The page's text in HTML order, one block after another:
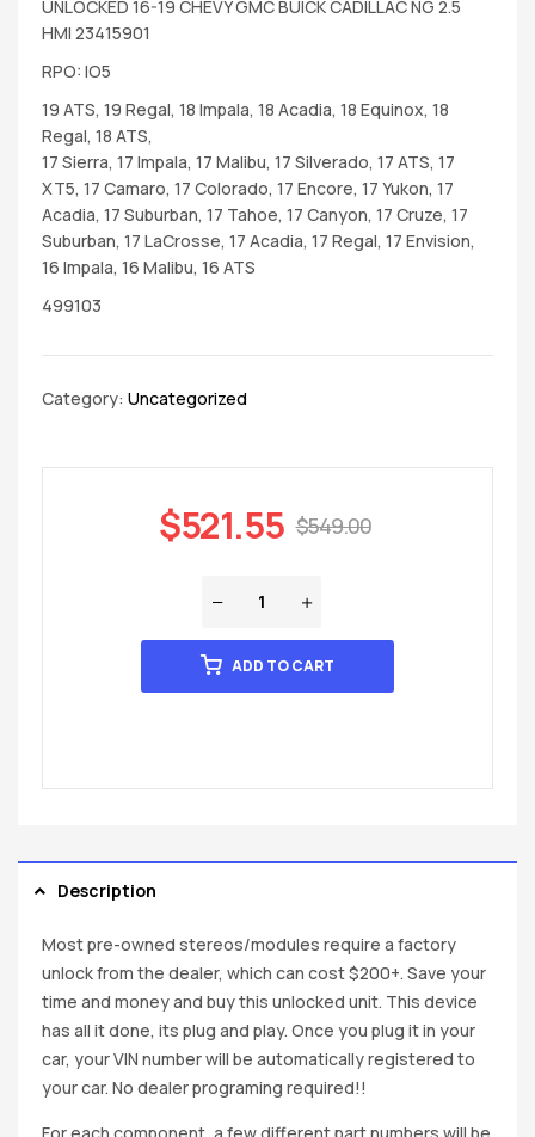
UNLOCKED 16-19 CHEVY GMC BUICK CADILLAC NG 2.5
HMI 23415901
RPO: IO5
19 ATS, 19 Regal, 18 Impala, 18 Acadia, 18 Equinox, 18
Regal, 18 ATS,
17 Sierra, 17 Impala, 17 Malibu, 17 Silverado, 17 ATS, 17
XT5, 17 Camaro, 17 Colorado, 17 Encore, 17 Yukon, 17
Acadia, 17 Suburban, 17 Tahoe, 17 Canyon, 17 Cruze, 17
Suburban, 17 LaCrosse, 17 Acadia, 17 Regal, 17 Envision,
16 Impala, 16 Malibu, 16 ATS
499103
Category: Uncategorized
$549.00
$521.55
ADD TO CART
Description
Most pre-owned stereos/modules require a factory
unlock from the dealer, which can cost $200+. Save your
time and money and buy this unlocked unit. This device
has all it done, its plug and play. Once you plug it in your
car, your VIN number will be automatically registered to
your car. No dealer programing required!!